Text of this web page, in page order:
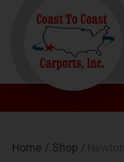
Home / Shop /